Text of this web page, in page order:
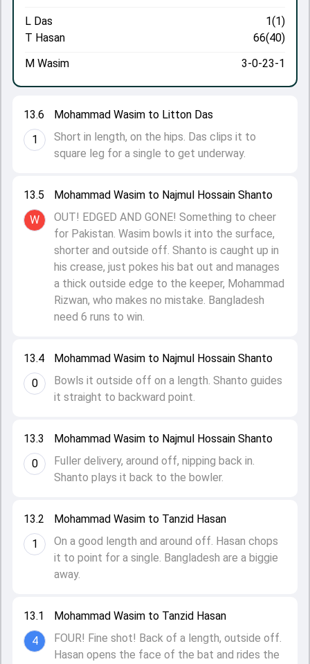
13.1
4
Mohammad Wasim to Tanzid Hasan
FOUR! Fine shot! Back of a length, outside off.
Hasan opens the face of the bat and rides the
13.2
1
Mohammad Wasim to Tanzid Hasan
On a good length and around off. Hasan chops
it to point for a single. Bangladesh are a biggie
away.
13.3
0
Mohammad Wasim to Najmul Hossain Shanto
Fuller delivery, around off, nipping back in.
Shanto plays it back to the bowler.
13.4
0
Mohammad Wasim to Najmul Hossain Shanto
Bowls it outside off on a length. Shanto guides
it straight to backward point.
13.5
W
Mohammad Wasim to Najmul Hossain Shanto
OUT! EDGED AND GONE! Something to cheer
for Pakistan. Wasim bowls it into the surface,
shorter and outside off. Shanto is caught up in
his crease, just pokes his bat out and manages
a thick outside edge to the keeper, Mohammad
Rizwan, who makes no mistake. Bangladesh
need 6 runs to win.
13.6
1
Mohammad Wasim to Litton Das
Short in length, on the hips. Das clips it to
square leg for a single to get underway.
L Das
1(1)
T Hasan
66(40)
M Wasim
3-0-23-1